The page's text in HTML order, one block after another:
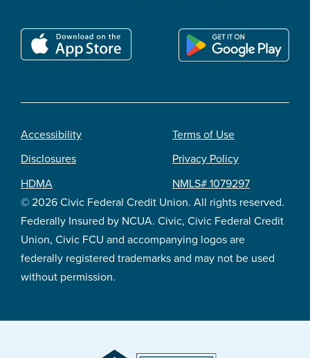
© 2026 Civic Federal Credit Union. All rights reserved.
Federally Insured by NCUA. Civic, Civic Federal Credit
Union, Civic FCU and accompanying logos are
federally registered trademarks and may not be used
without permission.
Footer
legal
Accessibility
Disclosures
HDMA
Terms of Use
Privacy Policy
NMLS# 1079297